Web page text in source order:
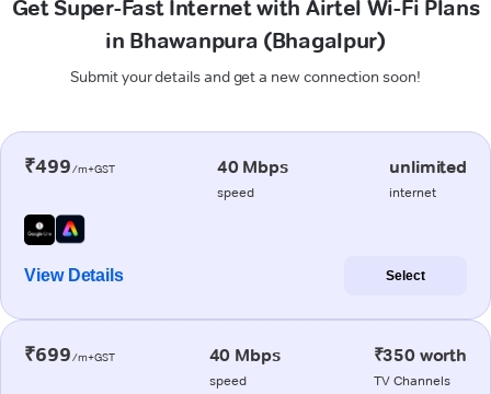
Get Super-Fast Internet with Airtel Wi-Fi Plans
in Bhawanpura (Bhagalpur)
Submit your details and get a new connection soon!
₹499/m+GST 40 Mbps
speed
unlimited
internet
View Details Select
₹699/m+GST 40 Mbps
speed
₹350 worth
TV Channels